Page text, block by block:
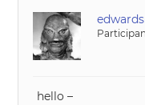
hello –